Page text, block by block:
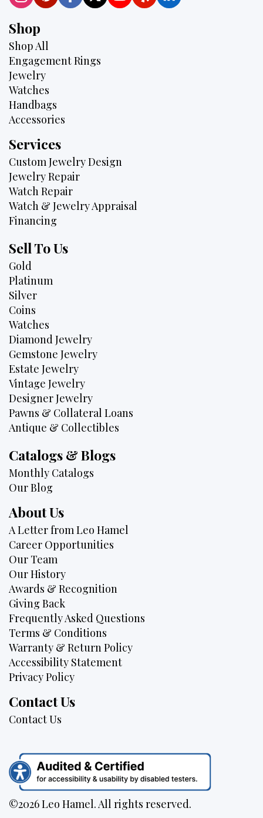
Shop
Shop All
Engagement Rings
Jewelry
Watches
Handbags
Accessories
Services
Custom Jewelry Design
Jewelry Repair
Watch Repair
Watch & Jewelry Appraisal
Financing
Sell To Us
Gold
Platinum
Silver
Coins
Watches
Diamond Jewelry
Gemstone Jewelry
Estate Jewelry
Vintage Jewelry
Designer Jewelry
Pawns & Collateral Loans
Antique & Collectibles
Catalogs & Blogs
Monthly Catalogs
Our Blog
About Us
A Letter from Leo Hamel
Career Opportunities
Our Team
Our History
Awards & Recognition
Giving Back
Frequently Asked Questions
Terms & Conditions
Warranty & Return Policy
Accessibility Statement
Privacy Policy
Contact Us
Contact Us
©2026 Leo Hamel. All rights reserved.